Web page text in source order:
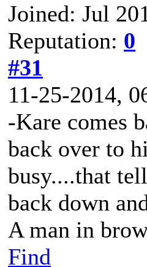
Joined: Jul
Reputation: 0
#31
11-25-2014,
-Kare comes
back over to
busy....that
back down
A man in
Find